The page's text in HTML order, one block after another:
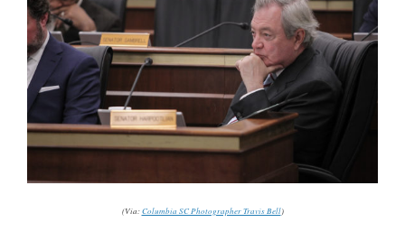
(Via:Columbia SC Photographer Travis Bell)